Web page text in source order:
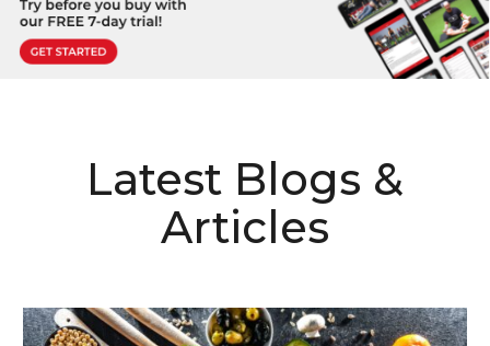
Latest Blogs &
Articles